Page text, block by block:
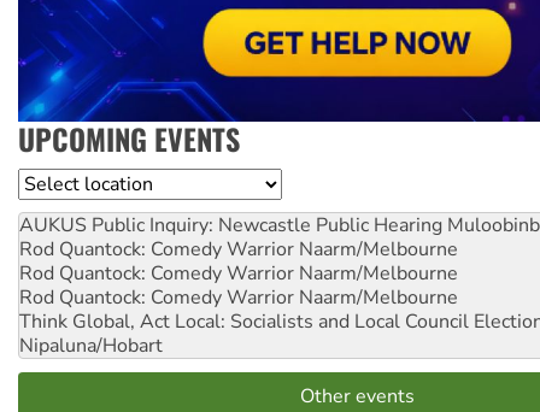
UPCOMING EVENTS
Location
AUKUS Public Inquiry: Newcastle Public Hearing
Rod Quantock: Comedy Warrior Naarm/Melbourne
Rod Quantock: Comedy Warrior Naarm/Melbourne
Rod Quantock: Comedy Warrior Naarm/Melbourne
Think Global, Act Local: Socialists and Local Council
Nipaluna/Hobart
Other events